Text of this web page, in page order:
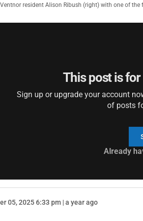
Ventnor resident Alison Ribush (right) with one of
This post is
Sign up or upgrade your account
of posts
Already
05, 2025 6:33 pm | a year ago